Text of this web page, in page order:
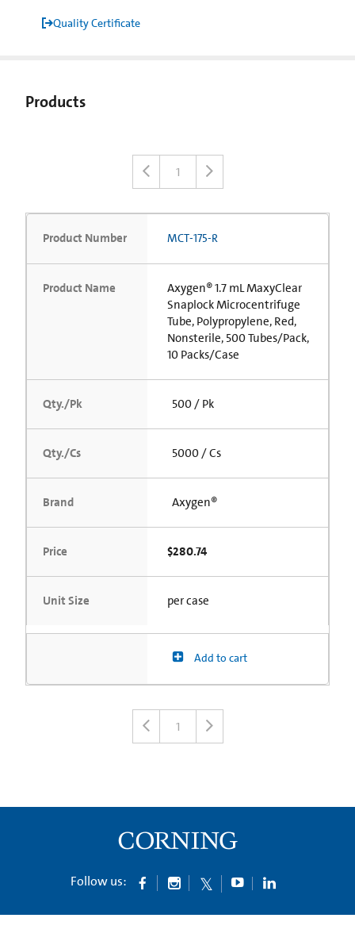
Quality Certificate
Products
1
Product Number MCT-175-R
Product Name
Axygen® 1.7 mL MaxyClear
Snaplock Microcentrifuge
Tube, Polypropylene, Red,
Nonsterile, 500 Tubes/Pack,
10 Packs/Case
Qty./Pk 500 / Pk
Qty./Cs 5000 / Cs
Brand Axygen®
Price $280.74
Unit Size per case
Add to cart
1
Follow us: